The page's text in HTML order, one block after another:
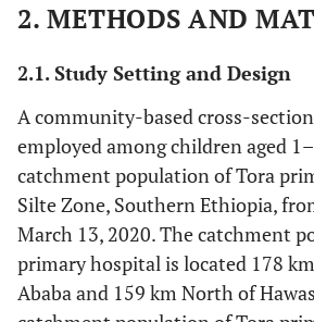
2. METHODS AND
2.1. Study Setting and Design
A community-based cross-
employed among children aged
catchment population of Tora
Silte Zone, Southern Ethiopia,
March 13, 2020. The catchment
primary hospital is located 178
Ababa and 159 km North of